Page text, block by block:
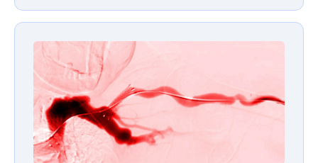
Papaverine Hydrochloride Stroke, Blood Vessel